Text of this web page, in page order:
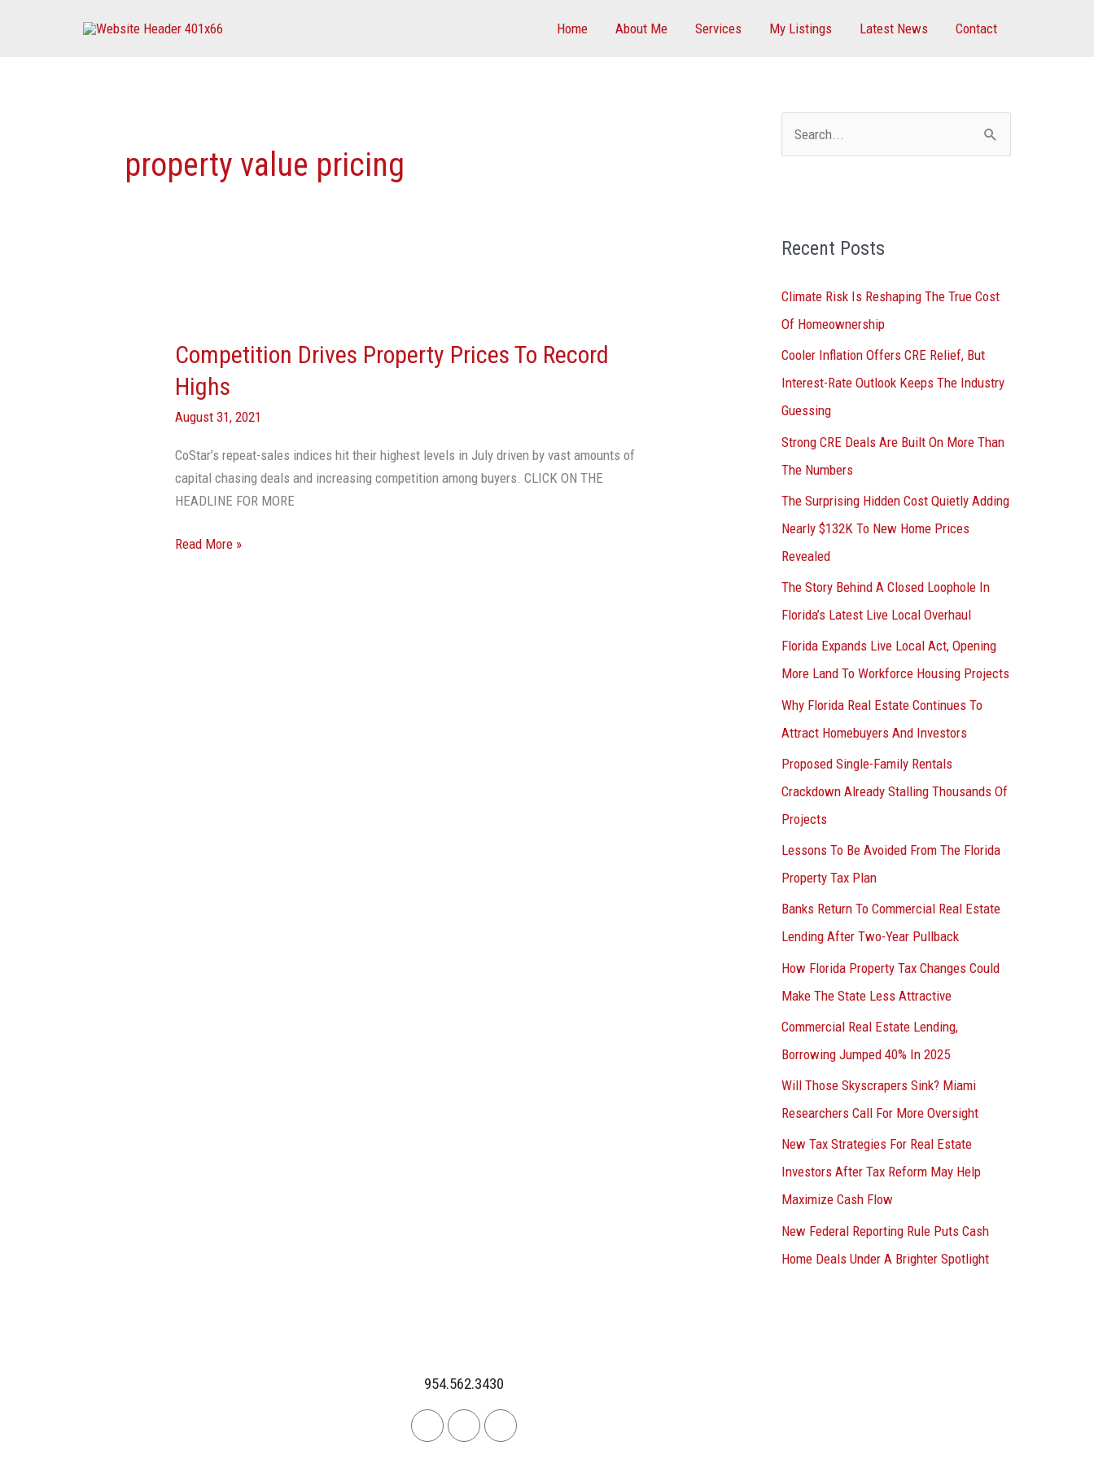
Home About Me Services My Listings Latest News Contact
property value pricing
Competition Drives Property Prices To Record
Highs
August 31, 2021
CoStar’s repeat-sales indices hit their highest levels in July driven by vast amounts of
capital chasing deals and increasing competition among buyers. CLICK ON THE
HEADLINE FOR MORE
Property
Prices
To
Record
Read More »
c
f
o
r
:
Recent Posts
Climate Risk Is Reshaping The True Cost
Of Homeownership
Cooler Inflation Offers CRE Relief, But
Interest-Rate Outlook Keeps The Industry
Guessing
Strong CRE Deals Are Built On More Than
The Numbers
The Surprising Hidden Cost Quietly Adding
Nearly $132K To New Home Prices
Revealed
The Story Behind A Closed Loophole In
Florida’s Latest Live Local Overhaul
Florida Expands Live Local Act, Opening
More Land To Workforce Housing Projects
Why Florida Real Estate Continues To
Attract Homebuyers And Investors
Proposed Single-Family Rentals
Crackdown Already Stalling Thousands Of
Projects
Lessons To Be Avoided From The Florida
Property Tax Plan
Banks Return To Commercial Real Estate
Lending After Two-Year Pullback
How Florida Property Tax Changes Could
Make The State Less Attractive
Commercial Real Estate Lending,
Borrowing Jumped 40% In 2025
Will Those Skyscrapers Sink? Miami
Researchers Call For More Oversight
New Tax Strategies For Real Estate
Investors After Tax Reform May Help
Maximize Cash Flow
New Federal Reporting Rule Puts Cash
Home Deals Under A Brighter Spotlight
954.562.3430
LinkedinFacebookInstagram